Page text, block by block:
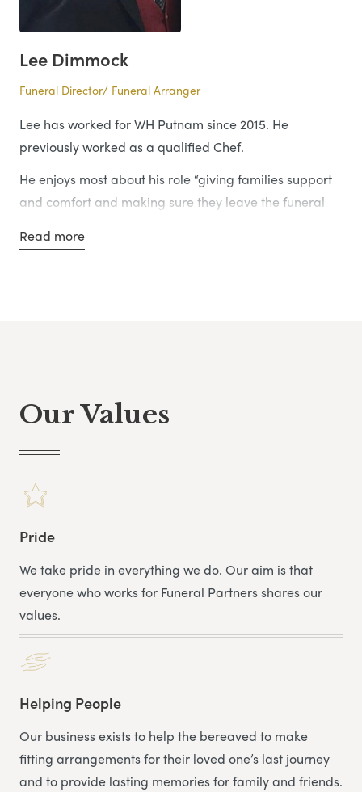
Lee Dimmock
Funeral Director/ Funeral Arranger
Lee has worked for WH Putnam since 2015. He
previously worked as a qualified Chef.
He enjoys most about his role “giving families support
and comfort and making sure they leave the funeral
Lee was recently put forward for the Barnet Covid Hero
Read more
Our Values
Pride
We take pride in everything we do. Our aim is that
everyone who works for Funeral Partners shares our
values.
Helping People
Our business exists to help the bereaved to make
fitting arrangements for their loved one’s last journey
and to provide lasting memories for family and friends.